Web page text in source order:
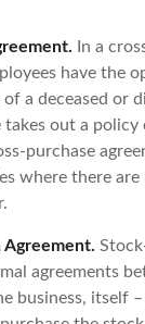
In a
have the
a deceased or
takes out a
purchase
where there
agreements
business, itself